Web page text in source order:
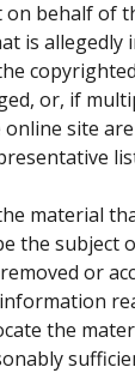
behalf of
is allegedly
or, if
site
material
the subject
or
the